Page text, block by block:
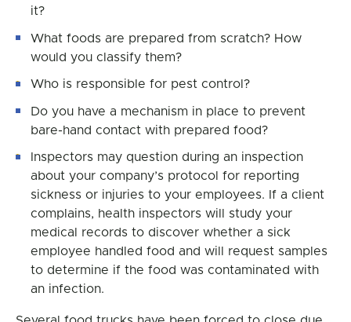
it?
What foods are prepared from scratch? How
would you classify them?
Who is responsible for pest control?
Do you have a mechanism in place to prevent
bare-hand contact with prepared food?
Inspectors may question during an inspection
about your company’s protocol for reporting
sickness or injuries to your employees. If a client
complains, health inspectors will study your
medical records to discover whether a sick
employee handled food and will request samples
to determine if the food was contaminated with
an infection.